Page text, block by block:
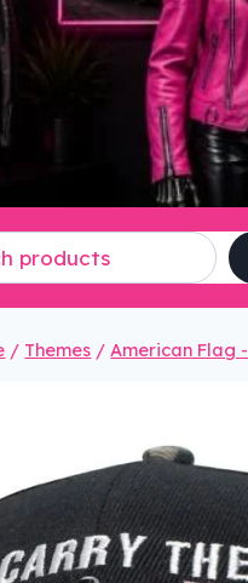
/ Themes / American Flag